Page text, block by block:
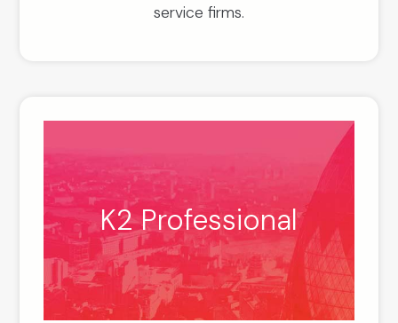
service firms.
K2 Professional